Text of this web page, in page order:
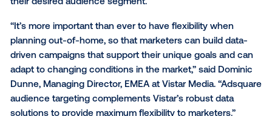
Adsquare combines mobile audience data with
derived background location data to index DOOH
based on the ratio between all users seen in
the inventory and users seen at the screens which
of the targeting segment of choice. These
allow Adsquare to score each DOOH screen, so